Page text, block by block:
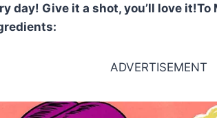
day! Give it a shot, you’ll love it!To
ADVERTISEMENT